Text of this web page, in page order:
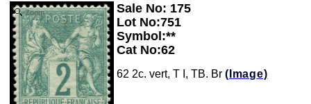
Zoom
Sale No: 175
Lot No:751
Symbol:**
Cat No:62
62 2c. vert, T I, TB. Br (Image)